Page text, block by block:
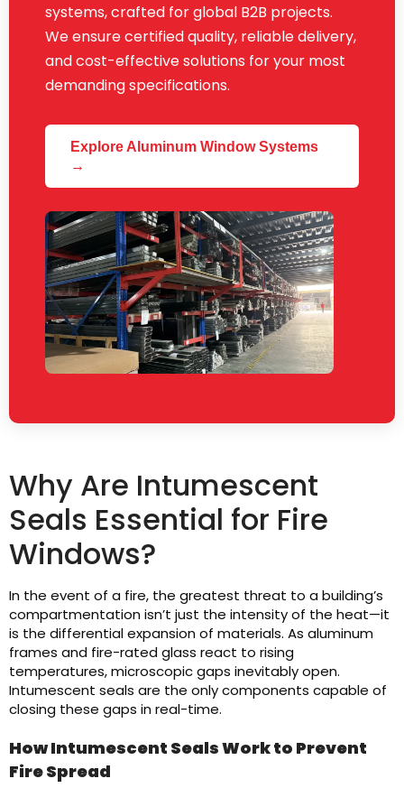
systems, crafted for global B2B projects.
We ensure certified quality, reliable delivery,
and cost-effective solutions for your most
demanding specifications.
Explore Aluminum Window Systems
→
Why Are Intumescent
Seals Essential for Fire
Windows?
In the event of a fire, the greatest threat to a building’s
compartmentation isn’t just the intensity of the heat—it
is the differential expansion of materials. As aluminum
frames and fire-rated glass react to rising
temperatures, microscopic gaps inevitably open.
Intumescent seals are the only components capable of
closing these gaps in real-time.
How Intumescent Seals Work to Prevent
Fire Spread